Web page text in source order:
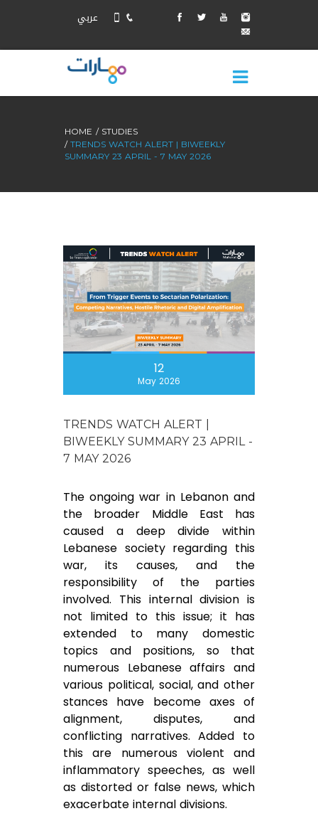
عربي
HOME
STUDIES
TRENDS WATCH ALERT | BIWEEKLY
SUMMARY 23 APRIL - 7 MAY 2026
12
May 2026
TRENDS WATCH ALERT |
BIWEEKLY SUMMARY 23 APRIL -
7 MAY 2026
The ongoing war in Lebanon and
the broader Middle East has
caused a deep divide within
Lebanese society regarding this
war, its causes, and the
responsibility of the parties
involved. This internal division is
not limited to this issue; it has
extended to many domestic
topics and positions, so that
numerous Lebanese affairs and
various political, social, and other
stances have become axes of
alignment, disputes, and
conflicting narratives. Added to
this are numerous violent and
inflammatory speeches, as well
as distorted or false news, which
exacerbate internal divisions.